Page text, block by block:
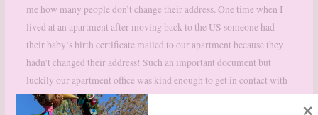
me how many people don’t change their address. One time when I
lived at an apartment after moving back to the US someone had
their baby’s birth certificate mailed to our apartment because they
hadn’t changed their address! Such an important document but
luckily our apartment office was kind enough to get in contact with
the previous tenants.